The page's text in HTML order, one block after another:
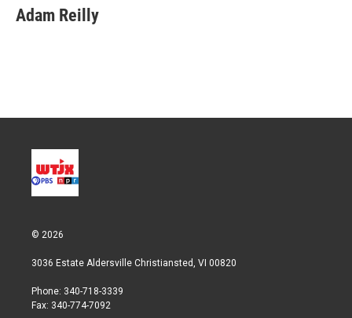
t
t
k
e
i
l
Adam Reilly
© 2026
3036 Estate Aldersville Christiansted, VI 00820
Phone: 340-718-3339
Fax: 340-774-7092